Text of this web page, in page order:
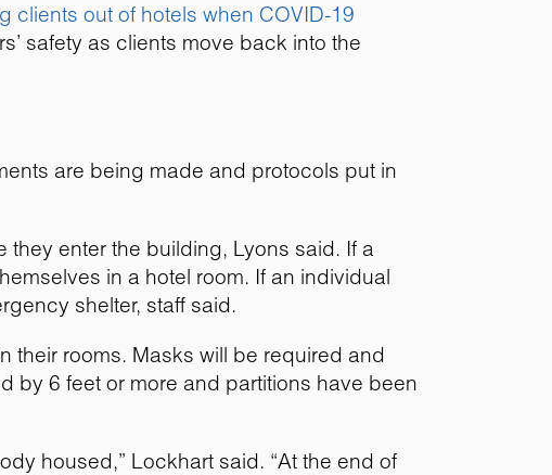
clients out of hotels when COVID-19
safety as clients move back into the
are being made and protocols put in
enter the building, Lyons said. If a
in a hotel room. If an individual
shelter, staff said.
their rooms. Masks will be required and
by 6 feet or more and partitions have been
housed,” Lockhart said. “At the end of